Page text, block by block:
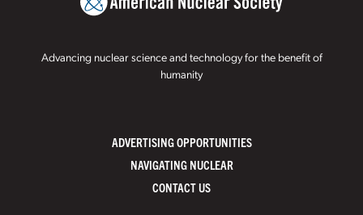
Advancing nuclear science and technology for the benefit of
humanity
ADVERTISING OPPORTUNITIES
NAVIGATING NUCLEAR
CONTACT US